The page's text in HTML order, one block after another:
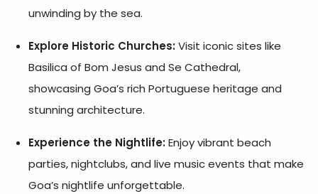
unwinding by the sea.
Explore Historic Churches:Visit iconic sites like
Basilica of Bom Jesus and Se Cathedral,
showcasing Goa’s rich Portuguese heritage and
stunning architecture.
Experience the Nightlife:Enjoy vibrant beach
parties, nightclubs, and live music events that make
Goa’s nightlife unforgettable.